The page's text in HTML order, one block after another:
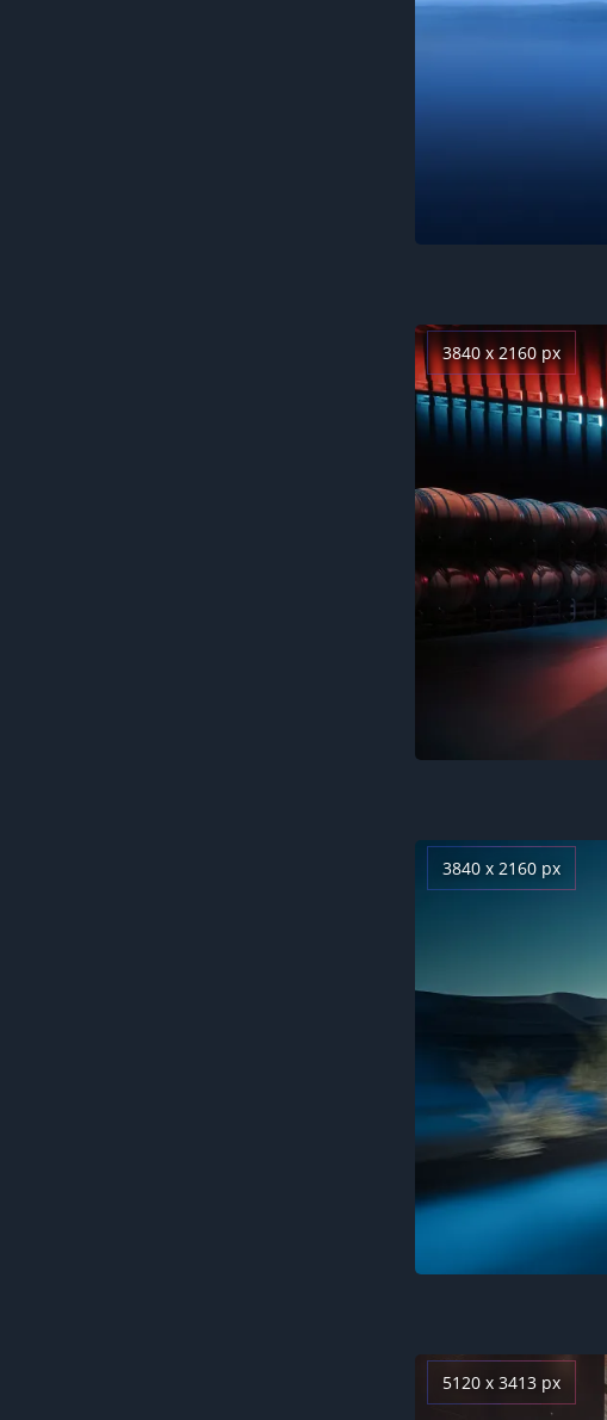
3840 x 2160 px
3840 x 2160 px
5120 x 3413 px